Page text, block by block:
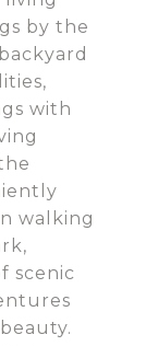
by the
with
walking
scenic